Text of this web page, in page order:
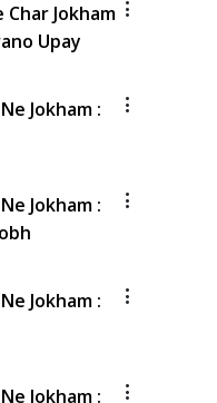
Char Jokham
Upay
Jokham :
Jokham :
Jokham :
Jokham :